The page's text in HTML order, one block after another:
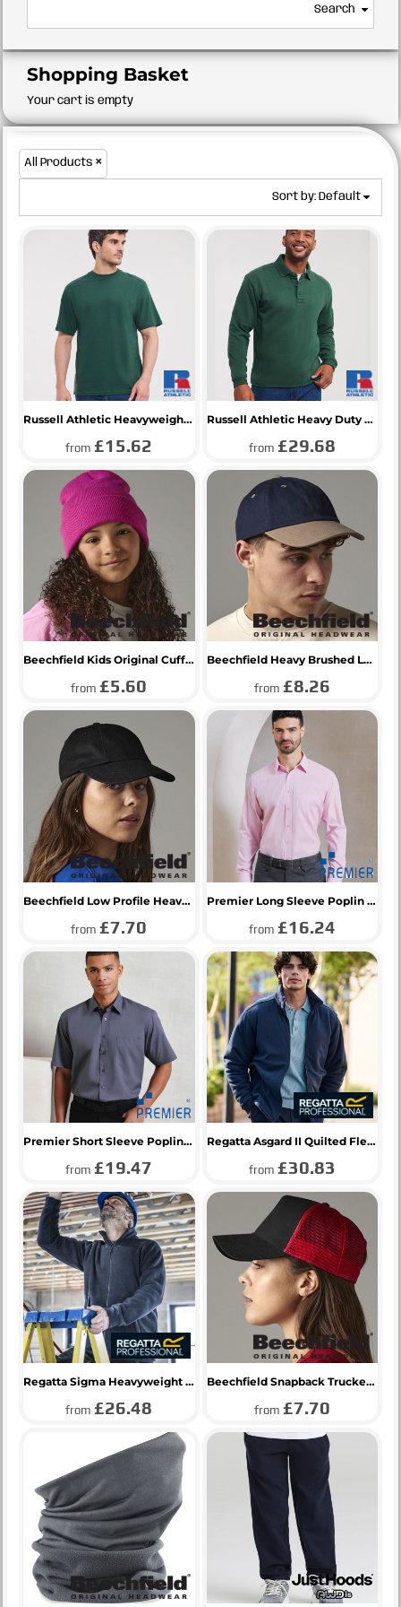
Search
Shopping Basket
Your cart is empty
All Products
Sort by: Default
Russell Athletic Heavyweight T-Shirt
from£15.62
Russell Athletic Heavy Duty Collar Sweatshirt
from £29.68
Beechfield Kids Original Cuffed Beanie
from£5.60
Beechfield Heavy Brushed Low Profile Cap
from £8.26
Beechfield Low Profile Heavy Cotton Drill Cap
from£7.70
Premier Long Sleeve Poplin Shirt
from £16.24
Premier Short Sleeve Poplin Shirt
from£19.47
Regatta Asgard II Quilted Fleece Jacket
from £30.83
Regatta Sigma Heavyweight Fleece Jacket
from£26.48
Beechfield Snapback Trucker Cap
from £7.70